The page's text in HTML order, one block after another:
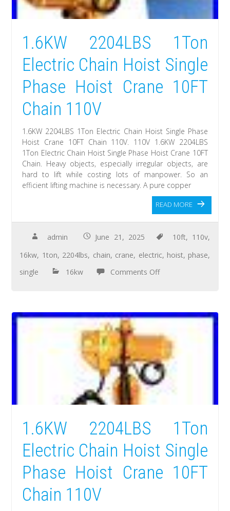
1.6KW 2204LBS 1Ton
Electric Chain Hoist Single
Phase Hoist Crane 10FT
Chain 110V
1.6KW 2204LBS 1Ton Electric Chain Hoist Single Phase
Hoist Crane 10FT Chain 110V. 110V 1.6KW 2204LBS
1Ton Electric Chain Hoist Single Phase Hoist Crane 10FT
Chain. Heavy objects, especially irregular objects, are
hard to lift while costing lots of manpower. So an
efficient lifting machine is necessary. A pure copper
READ MORE
admin June 21, 2025 10ft, 110v,
16kw, 1ton, 2204lbs, chain, crane, electric, hoist, phase,
single
16kw Comments Off
1.6KW 2204LBS 1Ton
Electric Chain Hoist Single
Phase Hoist Crane 10FT
Chain 110V